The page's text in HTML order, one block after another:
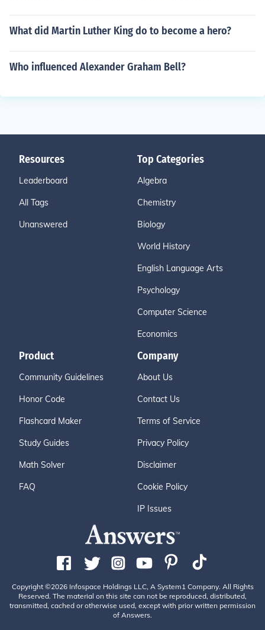
What did Martin Luther King do to become a hero?
Who influenced Alexander Graham Bell?
Resources
Leaderboard
All Tags
Unanswered
Top Categories
Algebra
Chemistry
Biology
World History
English Language Arts
Psychology
Computer Science
Economics
Product
Community Guidelines
Honor Code
Flashcard Maker
Study Guides
Math Solver
FAQ
Company
About Us
Contact Us
Terms of Service
Privacy Policy
Disclaimer
Cookie Policy
IP Issues
Copyright ©2026 Infospace Holdings LLC, A System1 Company. All Rights
Reserved. The material on this site can not be reproduced, distributed,
transmitted, cached or otherwise used, except with prior written permission
of Answers.